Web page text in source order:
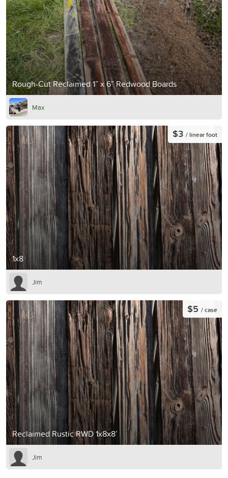
Rough-Cut Reclaimed 1” x 6” Redwood Boards
Max
1x8
$3 / linear foot
Jim
Reclaimed Rustic RWD 1x8x8’
$5 / case
Jim